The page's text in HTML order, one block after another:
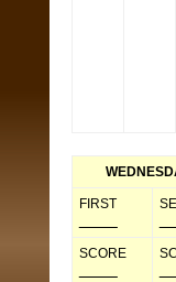
FIRST
SCORE